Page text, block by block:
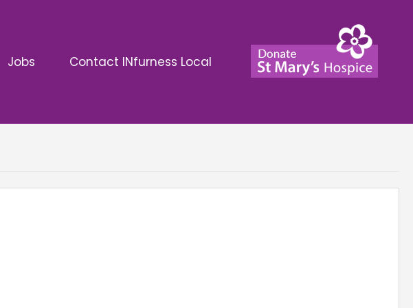
Jobs Contact INfurness Local